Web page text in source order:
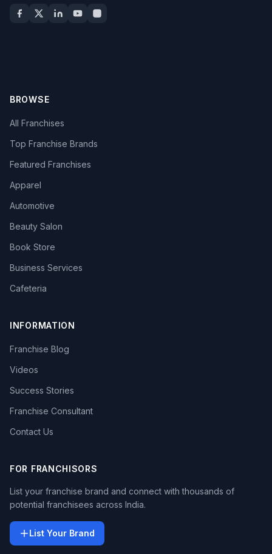
BROWSE
All Franchises
Top Franchise Brands
Featured Franchises
Apparel
Automotive
Beauty Salon
Book Store
Business Services
Cafeteria
INFORMATION
Franchise Blog
Videos
Success Stories
Franchise Consultant
Contact Us
FOR FRANCHISORS
List your franchise brand and connect with thousands of
potential franchisees across India.
List Your Brand